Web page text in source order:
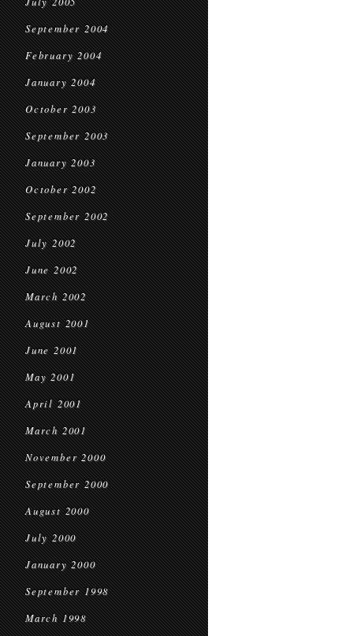
September 2004
February 2004
January 2004
October 2003
September 2003
January 2003
October 2002
September 2002
July 2002
June 2002
March 2002
August 2001
June 2001
May 2001
April 2001
March 2001
November 2000
September 2000
August 2000
July 2000
January 2000
September 1998
March 1998